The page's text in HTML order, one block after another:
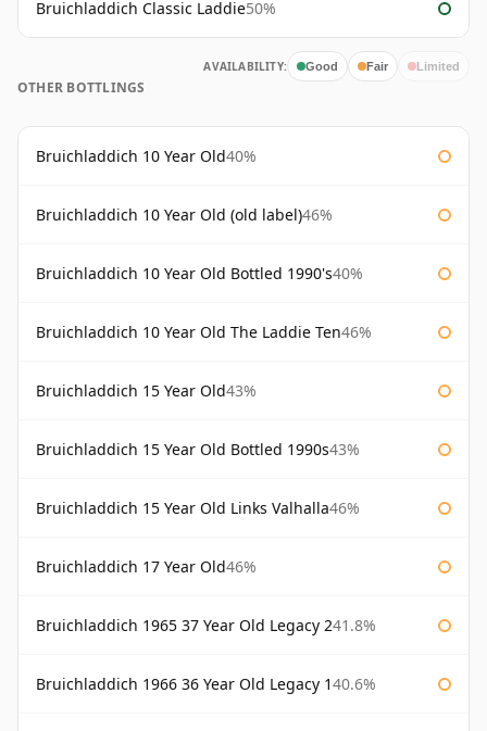
Bruichladdich Classic Laddie50%
AVAILABILITY: Good Fair Limited
OTHER BOTTLINGS
Bruichladdich 10 Year Old40%
Bruichladdich 10 Year Old (old label)46%
Bruichladdich 10 Year Old Bottled 1990's40%
Bruichladdich 10 Year Old The Laddie Ten46%
Bruichladdich 15 Year Old43%
Bruichladdich 15 Year Old Bottled 1990s43%
Bruichladdich 15 Year Old Links Valhalla46%
Bruichladdich 17 Year Old46%
Bruichladdich 1965 37 Year Old Legacy 241.8%
Bruichladdich 1966 36 Year Old Legacy 140.6%